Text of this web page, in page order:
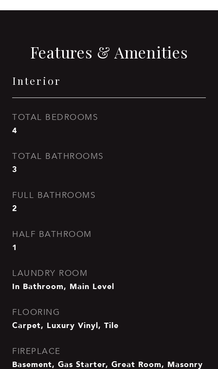
Features & Amenities
Interior
TOTAL BEDROOMS
4
TOTAL BATHROOMS
3
FULL BATHROOMS
2
HALF BATHROOM
1
LAUNDRY ROOM
In Bathroom, Main Level
FLOORING
Carpet, Luxury Vinyl, Tile
FIREPLACE
Basement, Gas Starter, Great Room, Masonry